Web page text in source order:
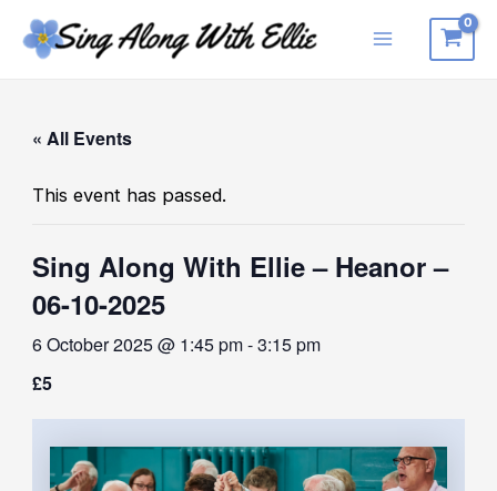
Skip
Main
« All Events
This event has passed.
Sing Along With Ellie – Heanor –
06-10-2025
6 October 2025 @ 1:45 pm-3:15 pm
£5